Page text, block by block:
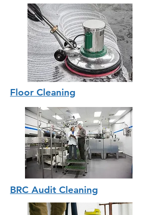
Floor Cleaning
BRC Audit Cleaning